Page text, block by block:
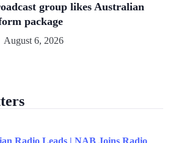
group likes Australian
package
August 6, 2026
Radio Leads | NAB Joins Radio